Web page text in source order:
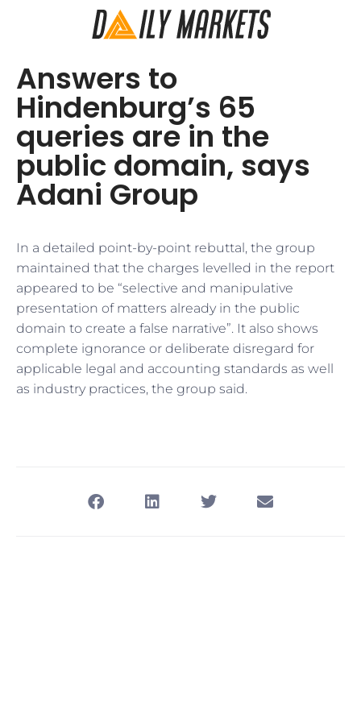
Answers to
Hindenburg’s 65
queries are in the
public domain, says
Adani Group
In a detailed point-by-point rebuttal, the group
maintained that the charges levelled in the report
appeared to be “selective and manipulative
presentation of matters already in the public
domain to create a false narrative”. It also shows
complete ignorance or deliberate disregard for
applicable legal and accounting standards as well
as industry practices, the group said.